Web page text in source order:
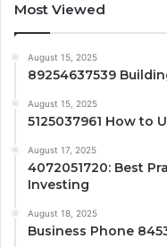
Most Viewed
August 15, 2025
89254637539
August 15, 2025
5125037961 How to
August 17, 2025
4072051720: Best
Investing
August 18, 2025
Business Phone